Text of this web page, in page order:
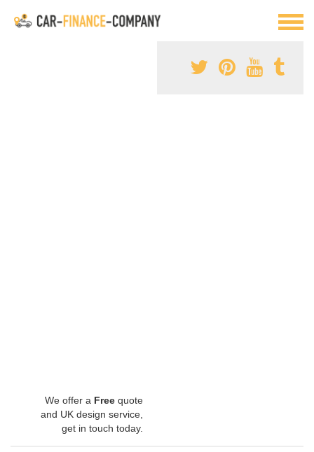
We offer a Free quote
and UK design service,
get in touch today.